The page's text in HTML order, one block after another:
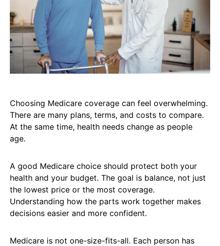
Choosing Medicare coverage can feel overwhelming.
There are many plans, terms, and costs to compare.
At the same time, health needs change as people
age.
A good Medicare choice should protect both your
health and your budget. The goal is balance, not just
the lowest price or the most coverage.
Understanding how the parts work together makes
decisions easier and more confident.
Medicare is not one-size-fits-all. Each person has